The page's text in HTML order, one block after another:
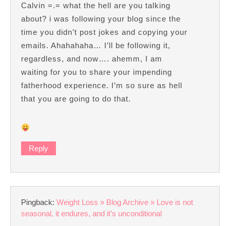
Calvin =.= what the hell are you talking
about? i was following your blog since the
time you didn’t post jokes and copying your
emails. Ahahahaha… I’ll be following it,
regardless, and now…. ahemm, I am
waiting for you to share your impending
fatherhood experience. I’m so sure as hell
that you are going to do that.
Reply
Pingback: Weight Loss » Blog Archive » Love is not
seasonal, it endures, and it’s unconditional